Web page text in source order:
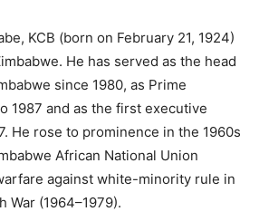
KCB (born on February 21, 1924)
He has served as the head
since 1980, as Prime
1987 and as the first executive
He rose to prominence in the 1960s
African National Union
against white-minority rule in
War (1964–1979).